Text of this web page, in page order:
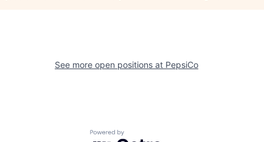
See more open positions at PepsiCo
Powered by Getro.com